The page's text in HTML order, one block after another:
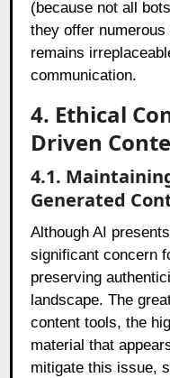
(because not all
they offer
remains
communication.
4. Ethical
Driven
4.1.
Generated
Although AI
significant concern
preserving
landscape. The
content tools, the
material that
mitigate this issue,